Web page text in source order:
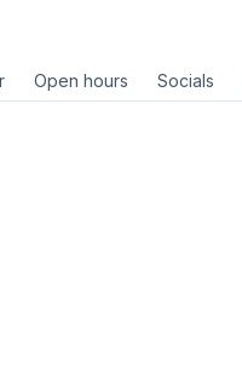
Open hours Socials